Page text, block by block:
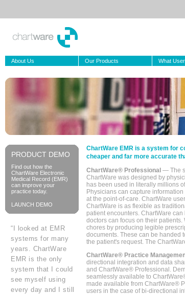
About Us Our Products What
PRODUCT DEMO
Find out how the
ChartWare Electronic
Medical Record (EMR)
can improve your
practice today.
LAUNCH DEMO
“I looked at EMR
systems for many
years. ChartWare
EMR is the only
system that I could
see myself using
every day and I still
ChartWare EMR is a system for
cheaper and far more accurate
ChartWare® Professional — The
ChartWare was designed by
has been used in literally millions
Physicians can capture
at the point-of-care. ChartWare
ChartWare is as flexible as
patient encounters. ChartWare
doctors can focus on their
chores by producing legible
documents. These can be handed
the patient's request. The
ChartWare® Practice
directional integration and data
and ChartWare® Professional.
seamlessly available to
made available from ChartWare®
users in the case of bi-directional